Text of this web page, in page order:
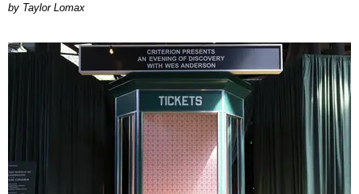
by Taylor Lomax